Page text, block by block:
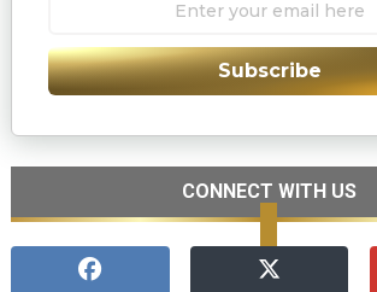
Subscribe
CONNECT WITH US